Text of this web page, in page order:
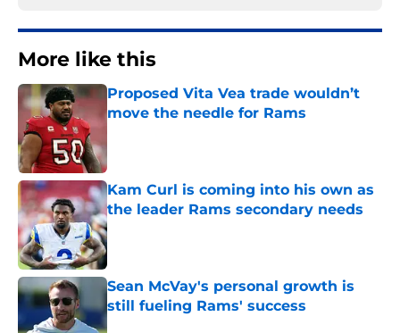
More like this
Proposed Vita Vea trade wouldn’t
move the needle for Rams
Kam Curl is coming into his own as
the leader Rams secondary needs
Published by on Invalid Date
Sean McVay's personal growth is
still fueling Rams' success